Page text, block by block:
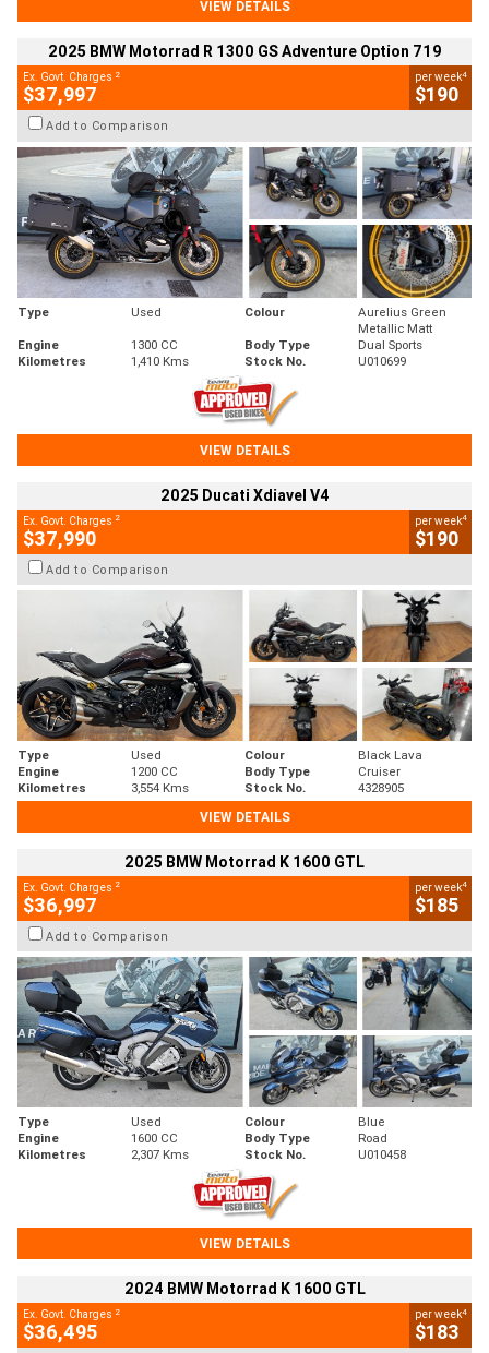
VIEW DETAILS
2025 BMW Motorrad R 1300 GS Adventure Option 719
Ex. Govt. Charges 2
$37,997
per week4
$190
Add to Comparison
Type Used Colour
Aurelius Green
Metallic Matt
Engine
1300 CC Body Type
Dual Sports
Kilometres
1,410 Kms Stock No. U010699
VIEW DETAILS
2025 Ducati Xdiavel V4
Ex. Govt. Charges 2
$37,990
per week4
$190
Add to Comparison
Type Used Colour
Black Lava
Engine
1200 CC Body Type
Cruiser
Kilometres
3,554 Kms Stock No.
4328905
VIEW DETAILS
2025 BMW Motorrad K 1600 GTL
Ex. Govt. Charges 2
$36,997
per week4
$185
Add to Comparison
Type Used Colour
Blue
Engine
1600 CC Body Type
Road
Kilometres
2,307 Kms Stock No. U010458
VIEW DETAILS
2024 BMW Motorrad K 1600 GTL
Ex. Govt. Charges 2
$36,495
per week4
$183